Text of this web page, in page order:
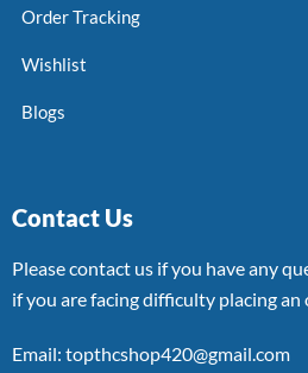
Order Tracking
Wishlist
Blogs
Contact Us
Please contact us if you have any
if you are facing difficulty placing an
Email: topthcshop420@gmail.com